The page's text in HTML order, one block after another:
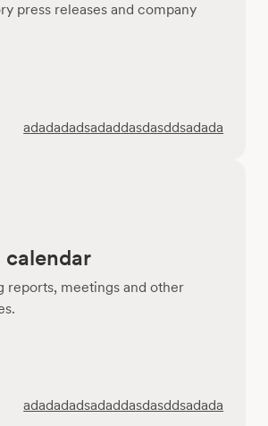
press releases and company
adadadadsadaddasdasddsadada
calendar
reports, meetings and other
adadadadsadaddasdasddsadada